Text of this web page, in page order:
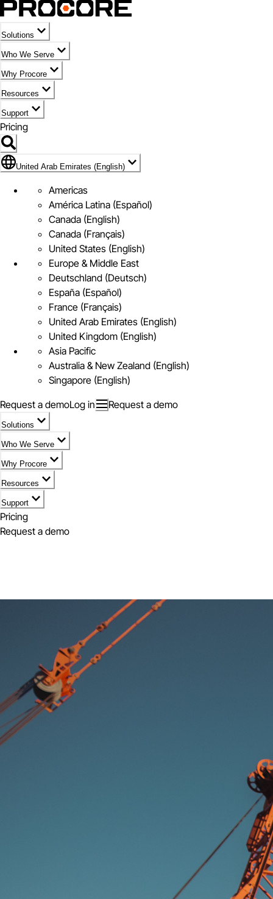
Solutions
Who We Serve
Why Procore
Resources
Support
Pricing
Flag Icon of United Arab Emirates (English)
United Arab Emirates (English)
Americas
América Latina (Español)
Canada (English)
Canada (Français)
United States (English)
Europe & Middle East
Deutschland (Deutsch)
España (Español)
France (Français)
United Arab Emirates (English)
United Kingdom (English)
Asia Pacific
Australia & New Zealand (English)
Singapore (English)
Request a demoLog in Request a demo
Solutions
Who We Serve
Why Procore
Resources
Support
Pricing
Request a demo